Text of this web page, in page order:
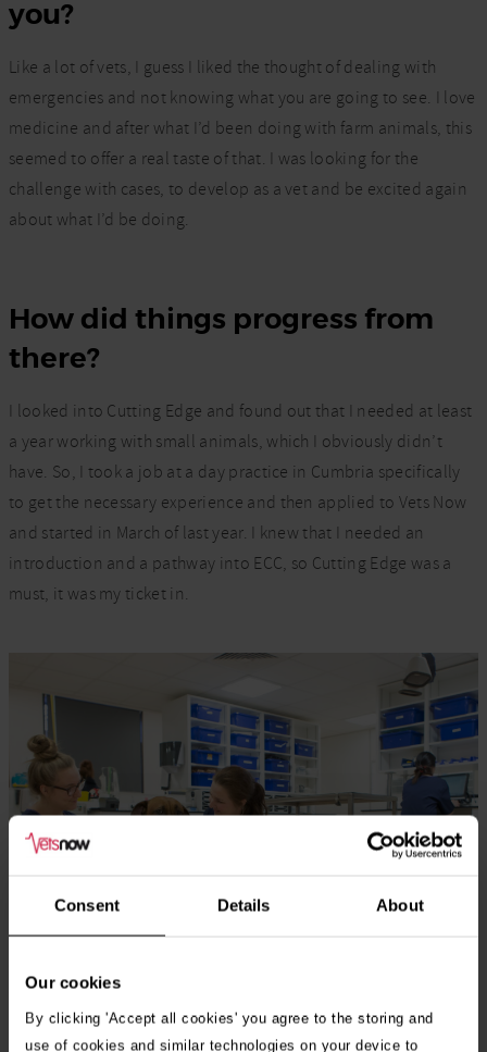
Consent Details About
Our cookies
By clicking 'Accept all cookies' you agree to the storing and
use of cookies and similar technologies on your device to
you?
Like a lot of vets, I guess I liked the thought of dealing with
emergencies and not knowing what you are going to see. I love
medicine and after what I’d been doing with farm animals, this
seemed to offer a real taste of that. I was looking for the
challenge with cases, to develop as a vet and be excited again
about what I’d be doing.
How did things progress from
there?
I looked into Cutting Edge and found out that I needed at least
a year working with small animals, which I obviously didn’t
have. So, I took a job at a day practice in Cumbria specifically
to get the necessary experience and then applied to Vets Now
and started in March of last year. I knew that I needed an
introduction and a pathway into ECC, so Cutting Edge was a
must, it was my ticket in.